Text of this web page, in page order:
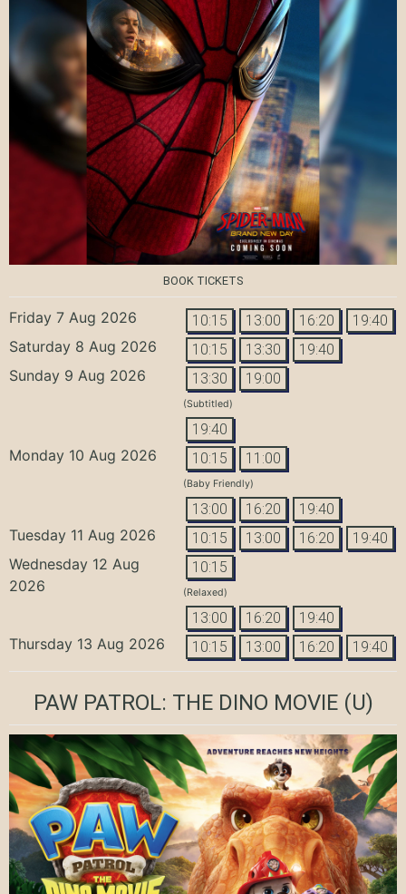
BOOK TICKETS
Friday 7 Aug 2026 10:15 13:00 16:20 19:40
Saturday 8 Aug 2026 10:15 13:30 19:40
Sunday 9 Aug 2026 13:30 19:00
(Subtitled)
19:40
Monday 10 Aug 2026 10:15 11:00
(Baby Friendly)
13:00 16:20 19:40
Tuesday 11 Aug 2026 10:15 13:00 16:20 19:40
Wednesday 12 Aug
2026
10:15
(Relaxed)
13:00 16:20 19:40
Thursday 13 Aug 2026 10:15 13:00 16:20 19:40
PAW PATROL: THE DINO MOVIE(U)